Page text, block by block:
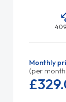
Monthly
(per month
£329.